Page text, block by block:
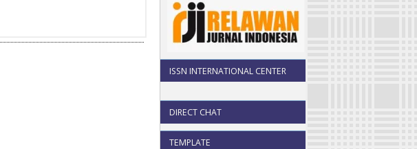
ISSN INTERNATIONAL CENTER
DIRECT CHAT
TEMPLATE